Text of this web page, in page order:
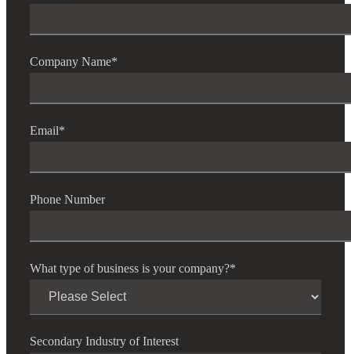
Company Name*
Email*
Phone Number
What type of business is your company?*
Secondary Industry of Interest